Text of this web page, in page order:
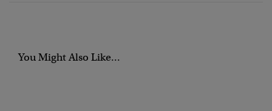
You Might Also Like...